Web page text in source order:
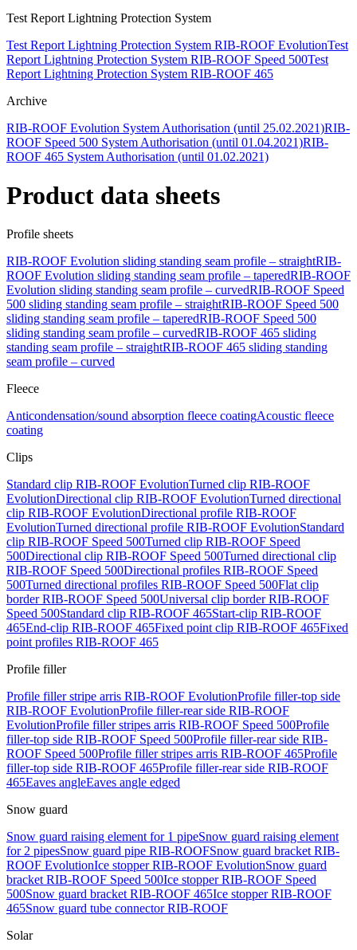
Test Report Lightning Protection System
Test Report Lightning Protection System RIB-ROOF EvolutionTest
Report Lightning Protection System RIB-ROOF Speed 500Test
Report Lightning Protection System RIB-ROOF 465
Archive
RIB-ROOF Evolution System Authorisation (until 25.02.2021)RIB-
ROOF Speed 500 System Authorisation (until 01.04.2021)RIB-
ROOF 465 System Authorisation (until 01.02.2021)
Product data sheets
Profile sheets
RIB-ROOF Evolution sliding standing seam profile – straightRIB-
ROOF Evolution sliding standing seam profile – taperedRIB-ROOF
Evolution sliding standing seam profile – curvedRIB-ROOF Speed
500 sliding standing seam profile – straightRIB-ROOF Speed 500
sliding standing seam profile – taperedRIB-ROOF Speed 500
sliding standing seam profile – curvedRIB-ROOF 465 sliding
standing seam profile – straightRIB-ROOF 465 sliding standing
seam profile – curved
Fleece
Anticondensation/sound absorption fleece coatingAcoustic fleece
coating
Clips
Standard clip RIB-ROOF EvolutionTurned clip RIB-ROOF
EvolutionDirectional clip RIB-ROOF EvolutionTurned directional
clip RIB-ROOF EvolutionDirectional profile RIB-ROOF
EvolutionTurned directional profile RIB-ROOF EvolutionStandard
clip RIB-ROOF Speed 500Turned clip RIB-ROOF Speed
500Directional clip RIB-ROOF Speed 500Turned directional clip
RIB-ROOF Speed 500Directional profiles RIB-ROOF Speed
500Turned directional profiles RIB-ROOF Speed 500Flat clip
border RIB-ROOF Speed 500Universal clip border RIB-ROOF
Speed 500Standard clip RIB-ROOF 465Start-clip RIB-ROOF
465End-clip RIB-ROOF 465Fixed point clip RIB-ROOF 465Fixed
point profiles RIB-ROOF 465
Profile filler
Profile filler stripe arris RIB-ROOF EvolutionProfile filler-top side
RIB-ROOF EvolutionProfile filler-rear side RIB-ROOF
EvolutionProfile filler stripes arris RIB-ROOF Speed 500Profile
filler-top side RIB-ROOF Speed 500Profile filler-rear side RIB-
ROOF Speed 500Profile filler stripes arris RIB-ROOF 465Profile
filler-top side RIB-ROOF 465Profile filler-rear side RIB-ROOF
465Eaves angleEaves angle edged
Snow guard
Snow guard raising element for 1 pipeSnow guard raising element
for 2 pipesSnow guard pipe RIB-ROOFSnow guard bracket RIB-
ROOF EvolutionIce stopper RIB-ROOF EvolutionSnow guard
bracket RIB-ROOF Speed 500Ice stopper RIB-ROOF Speed
500Snow guard bracket RIB-ROOF 465Ice stopper RIB-ROOF
465Snow guard tube connector RIB-ROOF
Solar